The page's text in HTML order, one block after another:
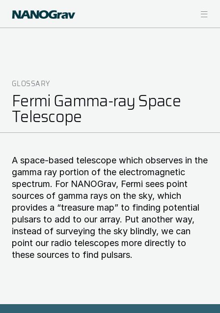
main
Breadcrumb
GLOSSARY
Fermi Gamma-ray Space
Telescope
A space-based telescope which observes in the
gamma ray portion of the electromagnetic
spectrum. For NANOGrav, Fermi sees point
sources of gamma rays on the sky, which
provides a “treasure map” to finding potential
pulsars to add to our array. Put another way,
instead of surveying the sky blindly, we can
point our radio telescopes more directly to
these sources to find pulsars.